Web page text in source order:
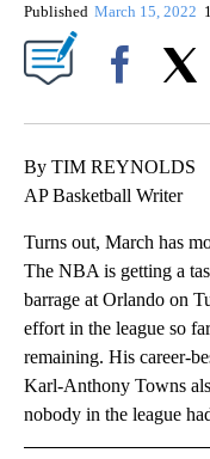
Published March 15, 2022
By TIM REYNOLDS
AP Basketball Writer
Turns out, March has
The NBA is getting a
barrage at Orlando on
effort in the league so
remaining. His career-
Karl-Anthony Towns
nobody in the league